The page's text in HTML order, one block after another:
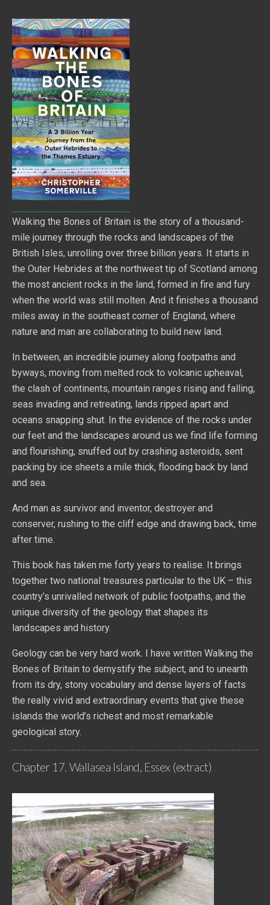
Walking the Bones of Britain is the story of a thousand-
mile journey through the rocks and landscapes of the
British Isles, unrolling over three billion years. It starts in
the Outer Hebrides at the northwest tip of Scotland among
the most ancient rocks in the land, formed in fire and fury
when the world was still molten. And it finishes a thousand
miles away in the southeast corner of England, where
nature and man are collaborating to build new land.
In between, an incredible journey along footpaths and
byways, moving from melted rock to volcanic upheaval,
the clash of continents, mountain ranges rising and falling,
seas invading and retreating, lands ripped apart and
oceans snapping shut. In the evidence of the rocks under
our feet and the landscapes around us we find life forming
and flourishing, snuffed out by crashing asteroids, sent
packing by ice sheets a mile thick, flooding back by land
and sea.
And man as survivor and inventor, destroyer and
conserver, rushing to the cliff edge and drawing back, time
after time.
This book has taken me forty years to realise. It brings
together two national treasures particular to the UK – this
country’s unrivalled network of public footpaths, and the
unique diversity of the geology that shapes its
landscapes and history.
Geology can be very hard work. I have written Walking the
Bones of Britain to demystify the subject, and to unearth
from its dry, stony vocabulary and dense layers of facts
the really vivid and extraordinary events that give these
islands the world’s richest and most remarkable
geological story.
Chapter 17. Wallasea Island, Essex (extract)